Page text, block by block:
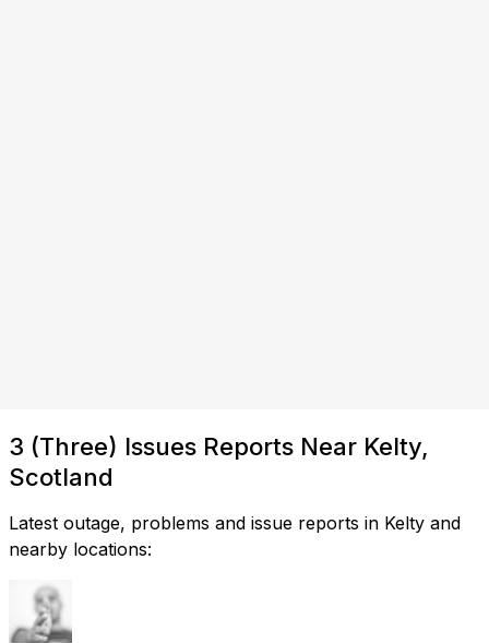
3 (Three) Issues Reports Near Kelty,
Scotland
Latest outage, problems and issue reports in Kelty and
nearby locations: